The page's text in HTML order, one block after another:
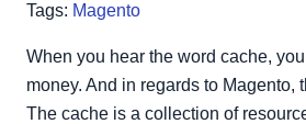
Tags: Magento
How Do I Clear The Magento Cache
Magento Version 1.9 and Older
Magento Version 2
When you hear the word cache,
money. And in regards to Magento,
The cache is a collection of